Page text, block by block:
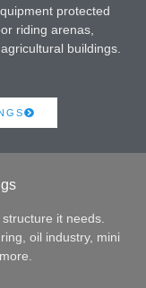
protected
riding arenas,
buildings.
it needs.
oil industry, mini